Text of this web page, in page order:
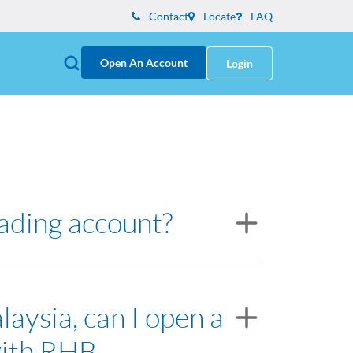
Contact Locate FAQ
Open An Account Login
account?
can I open a